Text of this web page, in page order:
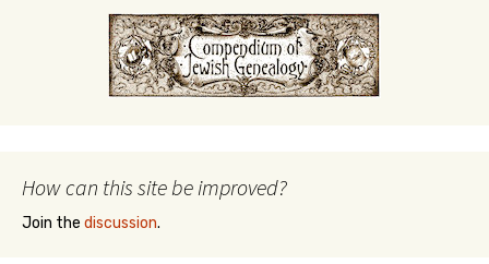
How can this site be improved?
Join the discussion.